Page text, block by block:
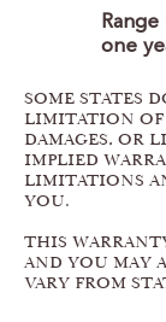
one
SOME STATES
LIMITATION
DAMAGES, OR
IMPLIED
LIMITATIONS
YOU.
THIS
AND YOU MAY
VARY FROM